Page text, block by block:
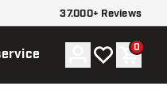
37.000+ Reviews
Account
My wishlist
0